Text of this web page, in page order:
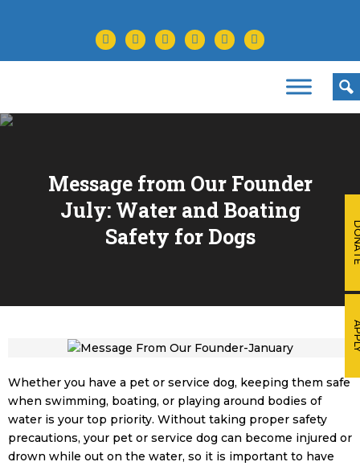
facebooktwitterinstagramyoutubetiktoklinkedin
Message from Our Founder
July: Water and Boating
Safety for Dogs
Whether you have a pet or service dog, keeping them safe
when swimming, boating, or playing around bodies of
water is your top priority. Without taking proper safety
precautions, your pet or service dog can become injured or
drown while out on the water, so it is important to have